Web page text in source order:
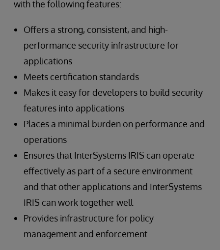
with the following features:
Offers a strong, consistent, and high-
performance security infrastructure for
applications
Meets certification standards
Makes it easy for developers to build security
features into applications
Places a minimal burden on performance and
operations
Ensures that InterSystems IRIS can operate
effectively as part of a secure environment
and that other applications and InterSystems
IRIS can work together well
Provides infrastructure for policy
management and enforcement